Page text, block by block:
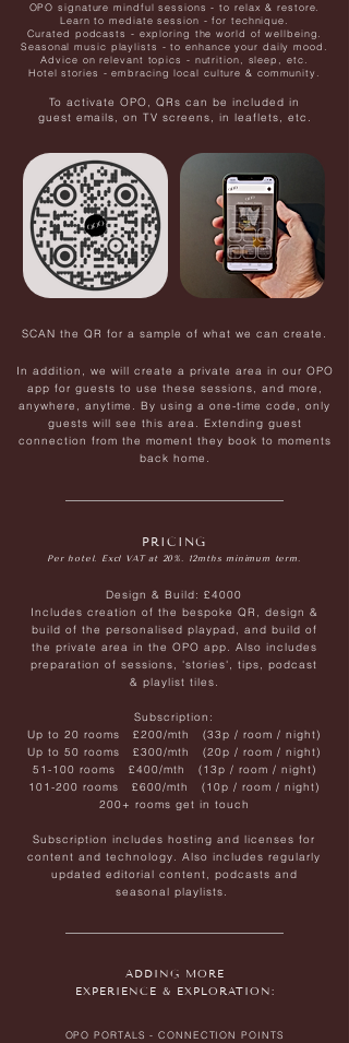
OPO signature mindful sessions - to relax & restore.
Learn to mediate session - for technique.
Curated podcasts - exploring the world of wellbeing.
Seasonal music playlists - to enhance your daily mood.
Advice on relevant topics - nutrition, sleep, etc.
Hotel stories - embracing local culture & community.
To activate OPO, QRs can be included in
guest emails, on TV screens, in leaflets, etc.
SCAN the QR for a sample of what we can create.
In addition, we will create a private area in our OPO
app for guests to use these sessions, and more,
anywhere, anytime. By using a one-time code, only
guests will see this area. Extending guest
connection from the moment they book to moments
back home.
PRICING
Per hotel. Excl VAT at 20%. 12mths minimum term.
Design & Build: £4000
Includes creation of the bespoke QR, design &
build of the personalised playpad, and build of
the private area in the OPO app. Also includes
preparation of sessions, 'stories', tips, podcast
& playlist tiles.
Subscription:
Up to 20 rooms £200/mth (33p / room / night)
Up to 50 rooms £300/mth (20p / room / night)
51-100 rooms £400/mth (13p / room / night)
101-200 rooms £600/mth (10p / room / night)
200+ rooms get in touch
Subscription includes hosting and licenses for
content and technology. Also includes regularly
updated editorial content, podcasts and
seasonal playlists.
ADDING MORE
EXPERIENCE & EXPLORATION:
OPO PORTALS - CONNECTION POINTS